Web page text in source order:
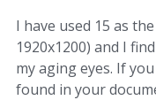
I have used 15 as
1920x1200) and I
my aging eyes. If
found in your